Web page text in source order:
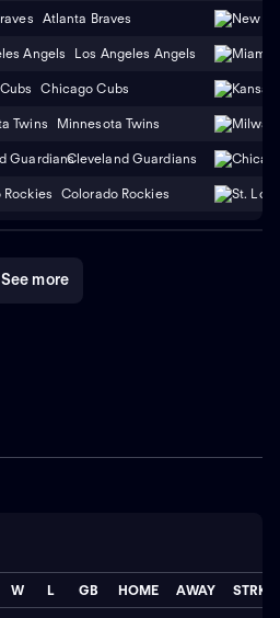
Atlanta Braves
Los Angeles Angels
Chicago Cubs
Minnesota Twins
Cleveland Guardians
Colorado Rockies
See more
W L GB HOME AWAY STRK